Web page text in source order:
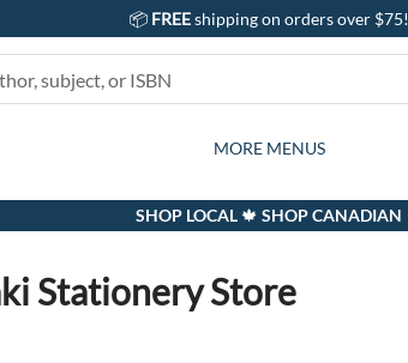
📦 FREEshipping on orders over $75!
BOOKS
KIDS
GIFTS AND ACTIVITIES
CARDS
SUBSCRIPTION BOX
GIFT CARDS
EVENTS
ABOUT
CONTACT & HOURS
MORE MENUS
SHOP LOCAL 🍁 SHOP CANADIAN
Stationery Store